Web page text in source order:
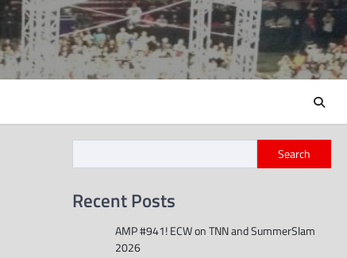
Search
Recent Posts
AMP #941! ECW on TNN and SummerSlam
2026